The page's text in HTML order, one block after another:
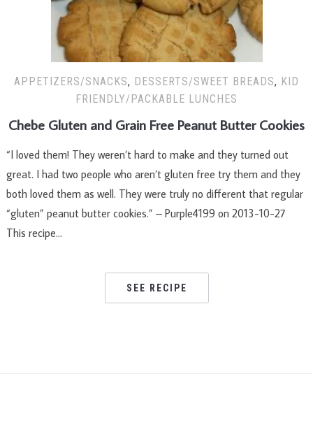
APPETIZERS/SNACKS, DESSERTS/SWEET BREADS, KID
FRIENDLY/PACKABLE LUNCHES
Chebe Gluten and Grain Free Peanut Butter Cookies
“I loved them! They weren’t hard to make and they turned out
great. I had two people who aren’t gluten free try them and they
both loved them as well. They were truly no different that regular
“gluten” peanut butter cookies.” – Purple4199 on 2013-10-27
This recipe…
SEE RECIPE